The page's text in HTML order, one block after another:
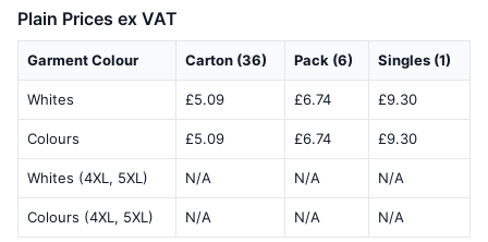
Plain Prices ex VAT
Garment Colour Carton (36) Pack (6) Singles (1)
Whites £5.09 £6.74 £9.30
Colours £5.09 £6.74 £9.30
Whites (4XL, 5XL) N/A N/A N/A
Colours (4XL, 5XL) N/A N/A N/A